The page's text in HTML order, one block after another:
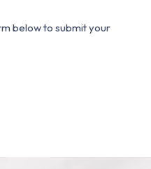
below to submit your